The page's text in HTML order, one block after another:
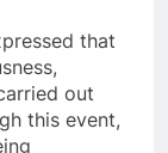
that
out
this event,